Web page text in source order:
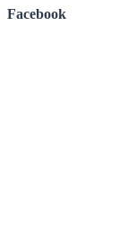
Facebook